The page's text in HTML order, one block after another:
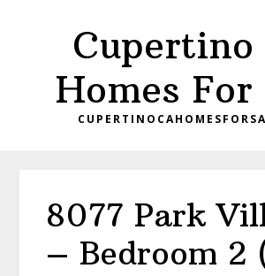
Cupertino
Homes For
8077 Park
– Bedroom 2